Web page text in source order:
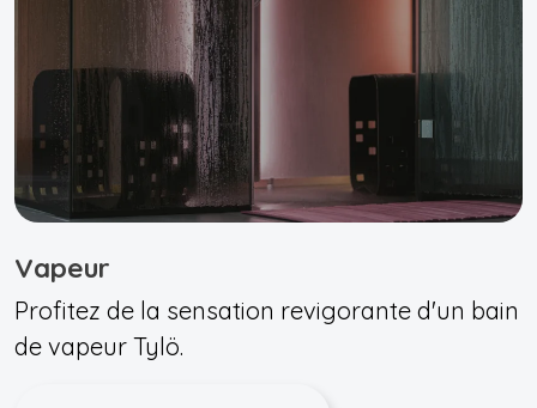
Vapeur
Profitez de la sensation revigorante d'un bain
de vapeur Tylö.